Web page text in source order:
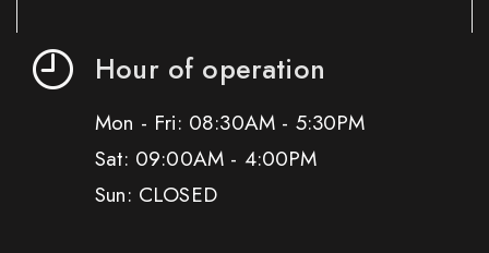
Hour of operation
Mon - Fri: 08:30AM - 5:30PM
Sat: 09:00AM - 4:00PM
Sun: CLOSED